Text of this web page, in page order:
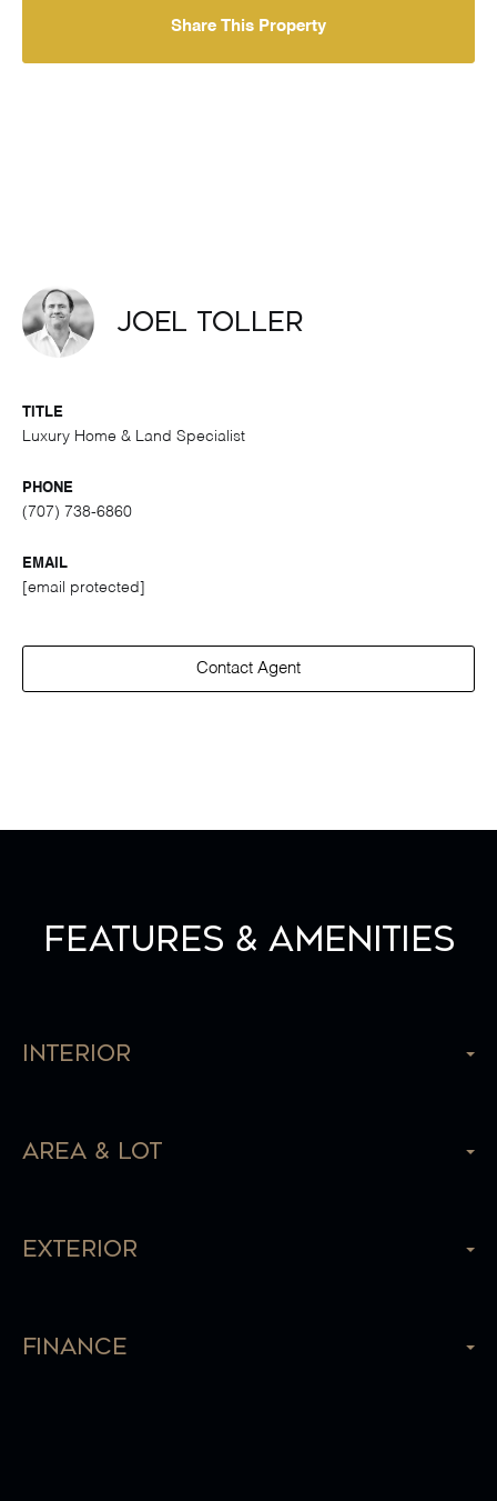
Share This Property
Joel Toller
TITLE
Luxury Home & Land Specialist
PHONE
(707) 738-6860
EMAIL
[email protected]
Contact Agent
Features & Amenities
Interior
Area & Lot
Exterior
Finance